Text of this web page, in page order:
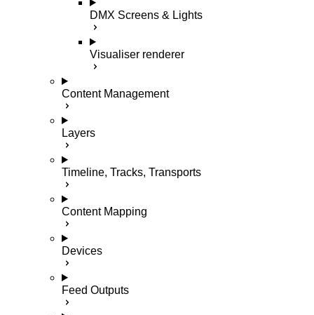
DMX Screens & Lights
Visualiser renderer
Content Management
Layers
Timeline, Tracks, Transports
Content Mapping
Devices
Feed Outputs